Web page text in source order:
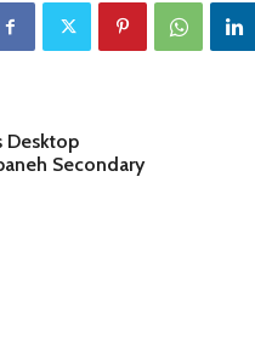
Desktop
Secondary